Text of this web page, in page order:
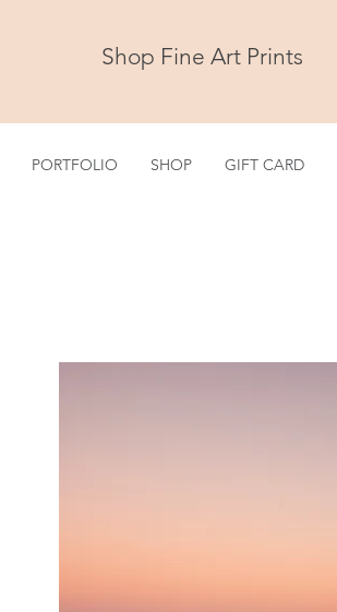
Shop Fine Art Prints
PORTFOLIO SHOP GIFT CARD